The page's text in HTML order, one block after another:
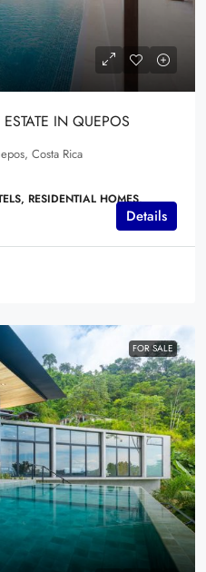
IN QUEPOS
Costa Rica
RESIDENTIAL HOMES,
Details
FOR SALE